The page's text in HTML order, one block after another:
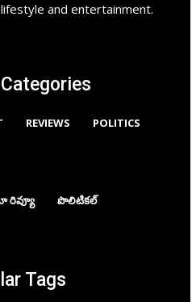
and entertainment.
REVIEWS POLITICS
రివ్యూ పొలిటికల్
Tags